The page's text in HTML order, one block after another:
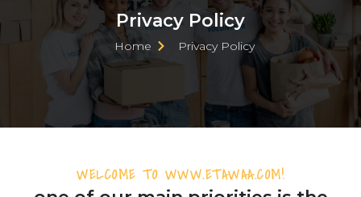
Privacy Policy
Home Privacy Policy
WELCOME TO WWW.ETAWAA.COM!